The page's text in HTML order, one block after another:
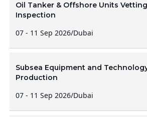
Oil Tanker & Offshore Units
Inspection
07 - 11 Sep 2026/Dubai
Subsea Equipment and
Production
07 - 11 Sep 2026/Dubai